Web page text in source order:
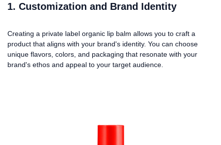
1. Customization and Brand Identity
Creating a private label organic lip balm allows you to craft a
product that aligns with your brand's identity. You can choose
unique flavors, colors, and packaging that resonate with your
brand's ethos and appeal to your target audience.